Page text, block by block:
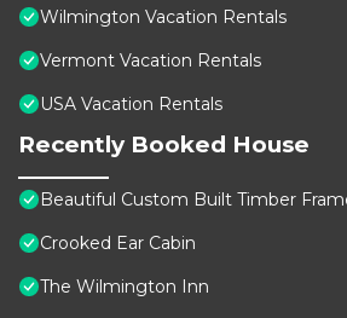
Wilmington Vacation Rentals
Vermont Vacation Rentals
USA Vacation Rentals
Recently Booked House
Beautiful Custom Built Timber
Crooked Ear Cabin
The Wilmington Inn